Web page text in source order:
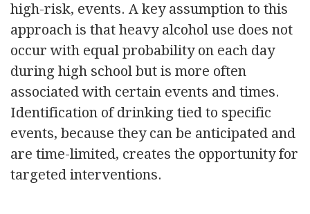
high-risk, events. A key assumption to this
approach is that heavy alcohol use does not
occur with equal probability on each day
during high school but is more often
associated with certain events and times.
Identification of drinking tied to specific
events, because they can be anticipated and
are time-limited, creates the opportunity for
targeted interventions.